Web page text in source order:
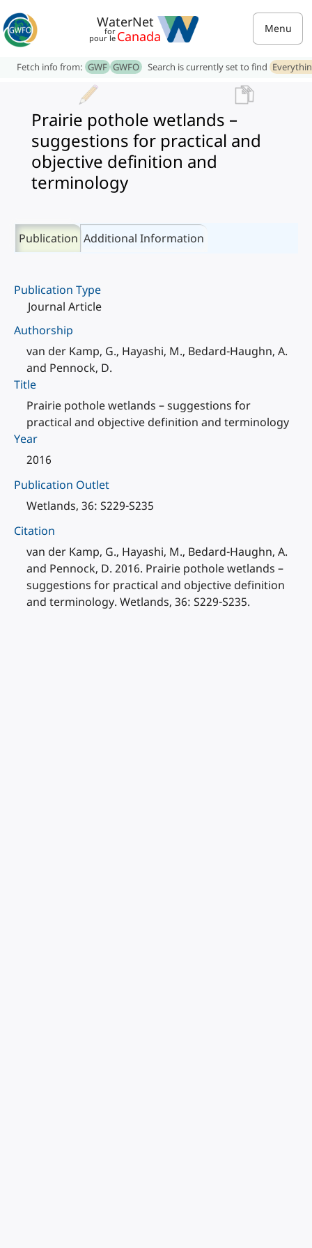
WaterNet
for
pour le Canada Menu
Fetch info from: GWF GWFO Search is currently set to find
Prairie pothole wetlands –
suggestions for practical and
objective definition and
terminology
Publication Additional Information
Publication Type
Journal Article
Authorship
van der Kamp, G., Hayashi, M., Bedard-Haughn, A.
and Pennock, D.
Title
Prairie pothole wetlands – suggestions for
practical and objective definition and terminology
Year
2016
Publication Outlet
Wetlands, 36: S229-S235
Citation
van der Kamp, G., Hayashi, M., Bedard-Haughn, A.
and Pennock, D. 2016. Prairie pothole wetlands –
suggestions for practical and objective definition
and terminology. Wetlands, 36: S229-S235.